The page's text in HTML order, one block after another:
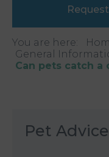
You are here:
General
Can pets catch
Pet